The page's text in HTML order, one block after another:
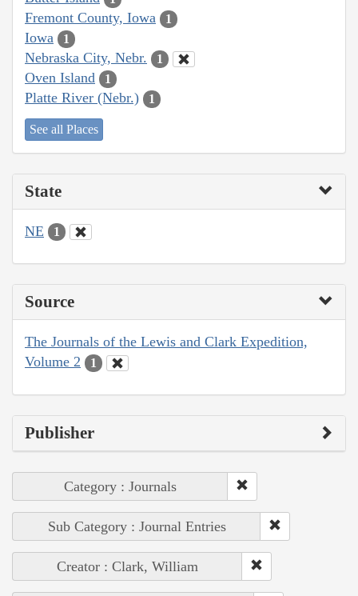
Fremont County, Iowa 1
Iowa 1
Nebraska City, Nebr. 1
Oven Island 1
Platte River (Nebr.) 1
See all Places
State
NE 1
Source
The Journals of the Lewis and Clark Expedition,
Volume 2
1
Publisher
Category : Journals
Sub Category : Journal Entries
Creator : Clark, William